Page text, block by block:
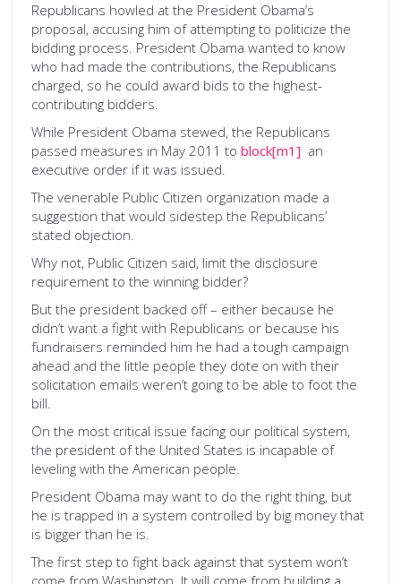
Republicans howled at the President Obama’s
proposal, accusing him of attempting to politicize the
bidding process. President Obama wanted to know
who had made the contributions, the Republicans
charged, so he could award bids to the highest-
contributing bidders.
While President Obama stewed, the Republicans
passed measures in May 2011 to block[m1] an
executive order if it was issued.
The venerable Public Citizen organization made a
suggestion that would sidestep the Republicans’
stated objection.
Why not, Public Citizen said, limit the disclosure
requirement to the winning bidder?
But the president backed off – either because he
didn’t want a fight with Republicans or because his
fundraisers reminded him he had a tough campaign
ahead and the little people they dote on with their
solicitation emails weren’t going to be able to foot the
bill.
On the most critical issue facing our political system,
the president of the United States is incapable of
leveling with the American people.
President Obama may want to do the right thing, but
he is trapped in a system controlled by big money that
is bigger than he is.
The first step to fight back against that system won’t
come from Washington. It will come from building a